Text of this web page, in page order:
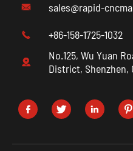
 sales@rapid-
 +86-158-1725-1032

No.125, Wu Yuan
District, Shenzhen,
   